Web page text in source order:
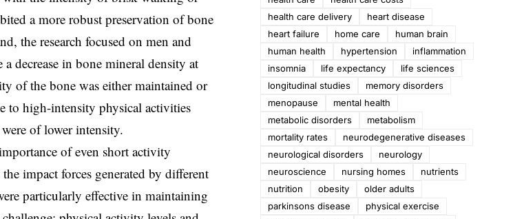
a more robust preservation of bone
the research focused on men and
decrease in bone mineral density at
of the bone was either maintained or
to high-intensity physical activities
of lower intensity.
of even short activity
impact forces generated by different
particularly effective in maintaining
health care delivery
heart disease
heart failure
home care
human brain
human health
hypertension
inflammation
insomnia
life expectancy
life sciences
longitudinal studies
memory disorders
menopause
mental health
metabolic disorders
metabolism
mortality rates
neurodegenerative diseases
neurological disorders
neurology
neuroscience
nursing homes
nutrients
nutrition
obesity
older adults
parkinsons disease
physical exercise